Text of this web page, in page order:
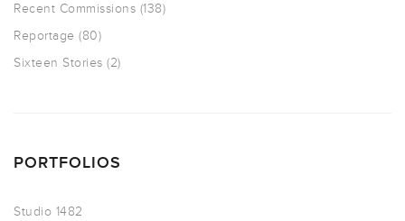
Recent Commissions (138)
Reportage (80)
Sixteen Stories (2)
PORTFOLIOS
Studio 1482